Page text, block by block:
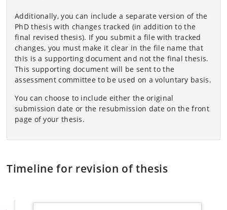
Additionally, you can include a separate version of the
PhD thesis with changes tracked (in addition to the
final revised thesis). If you submit a file with tracked
changes, you must make it clear in the file name that
this is a supporting document and not the final thesis.
This supporting document will be sent to the
assessment committee to be used on a voluntary basis.
You can choose to include either the original
submission date or the resubmission date on the front
page of your thesis.
Timeline for revision of thesis